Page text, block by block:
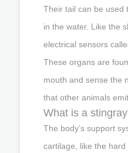
Their tail can be used
in the water. Like the
electrical sensors
These organs are
mouth and sense the
that other animals emit.
What is a
The body’s support
cartilage, like the